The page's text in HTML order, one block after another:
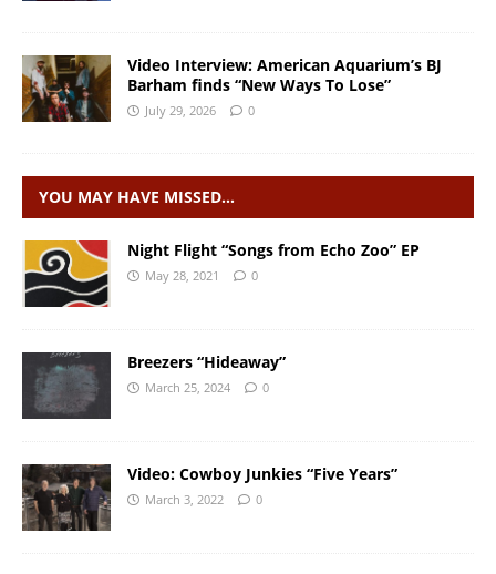
Video Interview: American Aquarium’s BJ
Barham finds “New Ways To Lose”
July 29, 2026 0
YOU MAY HAVE MISSED…
Night Flight “Songs from Echo Zoo” EP
May 28, 2021 0
Breezers “Hideaway”
March 25, 2024 0
Video: Cowboy Junkies “Five Years”
March 3, 2022 0